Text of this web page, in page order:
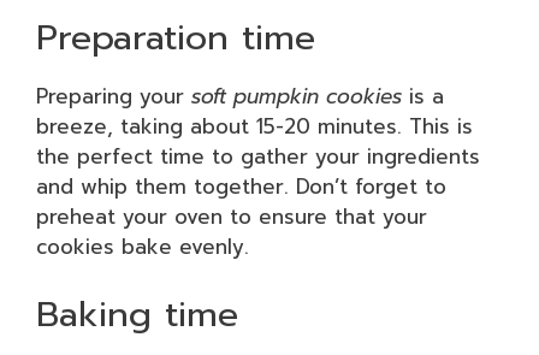
Preparation time
Preparing your soft pumpkin cookies is a
breeze, taking about 15-20 minutes. This is
the perfect time to gather your ingredients
and whip them together. Don’t forget to
preheat your oven to ensure that your
cookies bake evenly.
Baking time